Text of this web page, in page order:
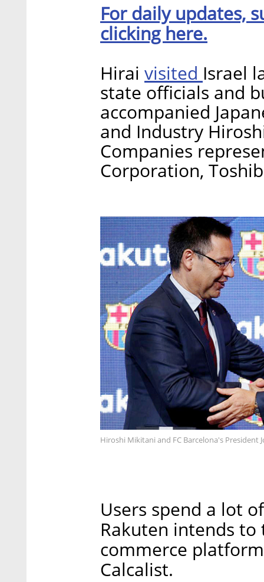
For daily updates,
clicking here.
Hirai visited Israel
state officials and
accompanied
and Industry
Companies
Corporation,
Hiroshi Mikitani and FC Barcelona's President
Users spend a lot
Rakuten intends
commerce
Calcalist.